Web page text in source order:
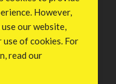
However,
our website,
of cookies. For
read our